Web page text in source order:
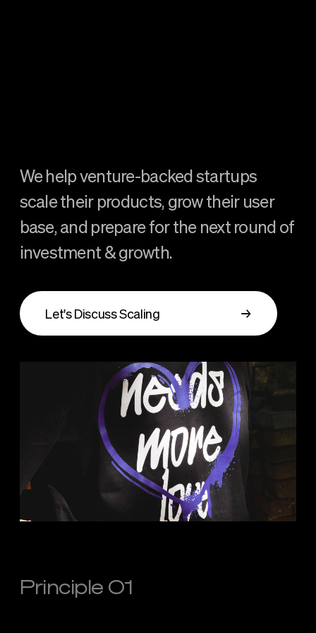
We help venture-backed startups
scale their products, grow their user
base, and prepare for the next round of
investment & growth.
Let's Discuss Scaling →
Principle 01